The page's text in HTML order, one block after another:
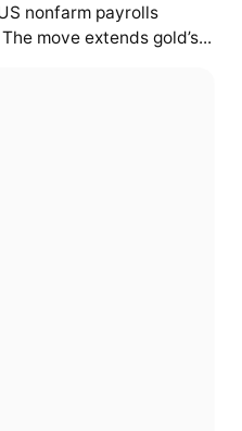
nonfarm payrolls
move extends gold’s...